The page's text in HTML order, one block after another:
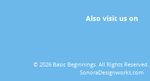
Also visit us on
© 2026 Basic Beginnings. All Rights Reserved.
SonoraDesignworks.com